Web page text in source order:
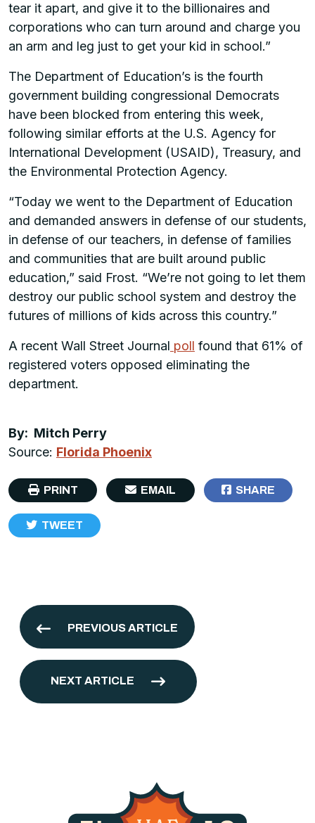
tear it apart, and give it to the billionaires and
corporations who can turn around and charge you
an arm and leg just to get your kid in school.”
The Department of Education’s is the fourth
government building congressional Democrats
have been blocked from entering this week,
following similar efforts at the U.S. Agency for
International Development (USAID), Treasury, and
the Environmental Protection Agency.
“Today we went to the Department of Education
and demanded answers in defense of our students,
in defense of our teachers, in defense of families
and communities that are built around public
education,” said Frost. “We’re not going to let them
destroy our public school system and destroy the
futures of millions of kids across this country.”
A recent Wall Street Journal poll found that 61% of
registered voters opposed eliminating the
department.
By: Mitch Perry
Source: Florida Phoenix
PRINT EMAIL SHARE
TWEET
PREVIOUS ARTICLE
NEXT ARTICLE